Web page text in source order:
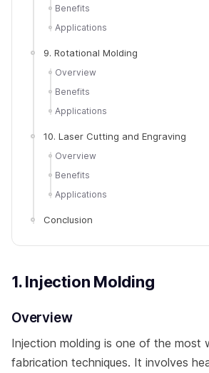
Benefits
Applications
9. Rotational Molding
Overview
Benefits
Applications
10. Laser Cutting and Engraving
Overview
Benefits
Applications
Conclusion
1. Injection Molding
Overview
Injection molding is one of the most
fabrication techniques. It involves